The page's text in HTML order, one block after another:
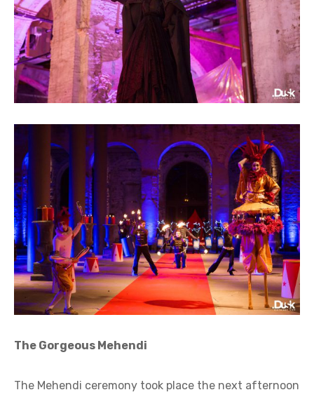
The Gorgeous Mehendi
The Mehendi ceremony took place the next afternoon